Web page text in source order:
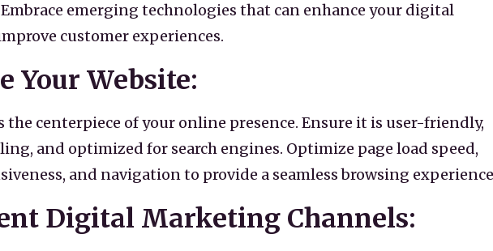
emerging technologies that can enhance your digital
customer experiences.
Your Website:
the centerpiece of your online presence. Ensure it is user-friendly,
and optimized for search engines. Optimize page load speed,
and navigation to provide a seamless browsing
Digital Marketing Channels: